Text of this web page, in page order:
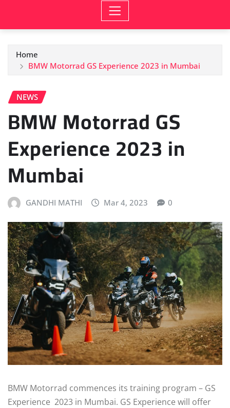
Home
BMW Motorrad GS Experience 2023 in Mumbai
NEWS
BMW Motorrad GS
Experience 2023 in
Mumbai
GANDHI MATHI Mar 4, 2023 0
BMW Motorrad commences its training program – GS
Experience 2023 in Mumbai. GS Experience will offer